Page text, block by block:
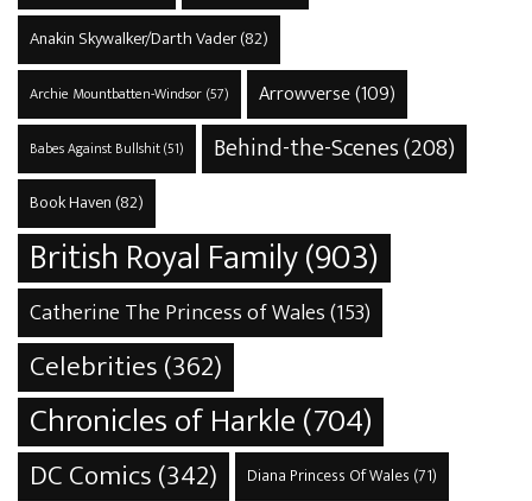
Anakin Skywalker/Darth Vader(82)
Archie Mountbatten-Windsor(57) Arrowverse(109)
Babes Against Bullshit(51) Behind-the-Scenes(208)
Book Haven (82)
British Royal Family(903)
Catherine The Princess of Wales(153)
Celebrities(362)
Chronicles of Harkle(704)
DC Comics(342) Diana Princess Of Wales (71)